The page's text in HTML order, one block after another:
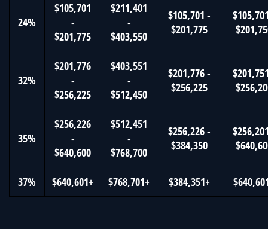
24%
$105,701
-
$201,775
$211,401
-
$403,550
$105,701 -
$201,775
32%
$201,776
-
$256,225
$403,551
-
$512,450
$201,776 -
$256,225
35%
$256,226
-
$640,600
$512,451
-
$768,700
$256,226 -
$384,350
37% $640,601+ $768,701+ $384,351+